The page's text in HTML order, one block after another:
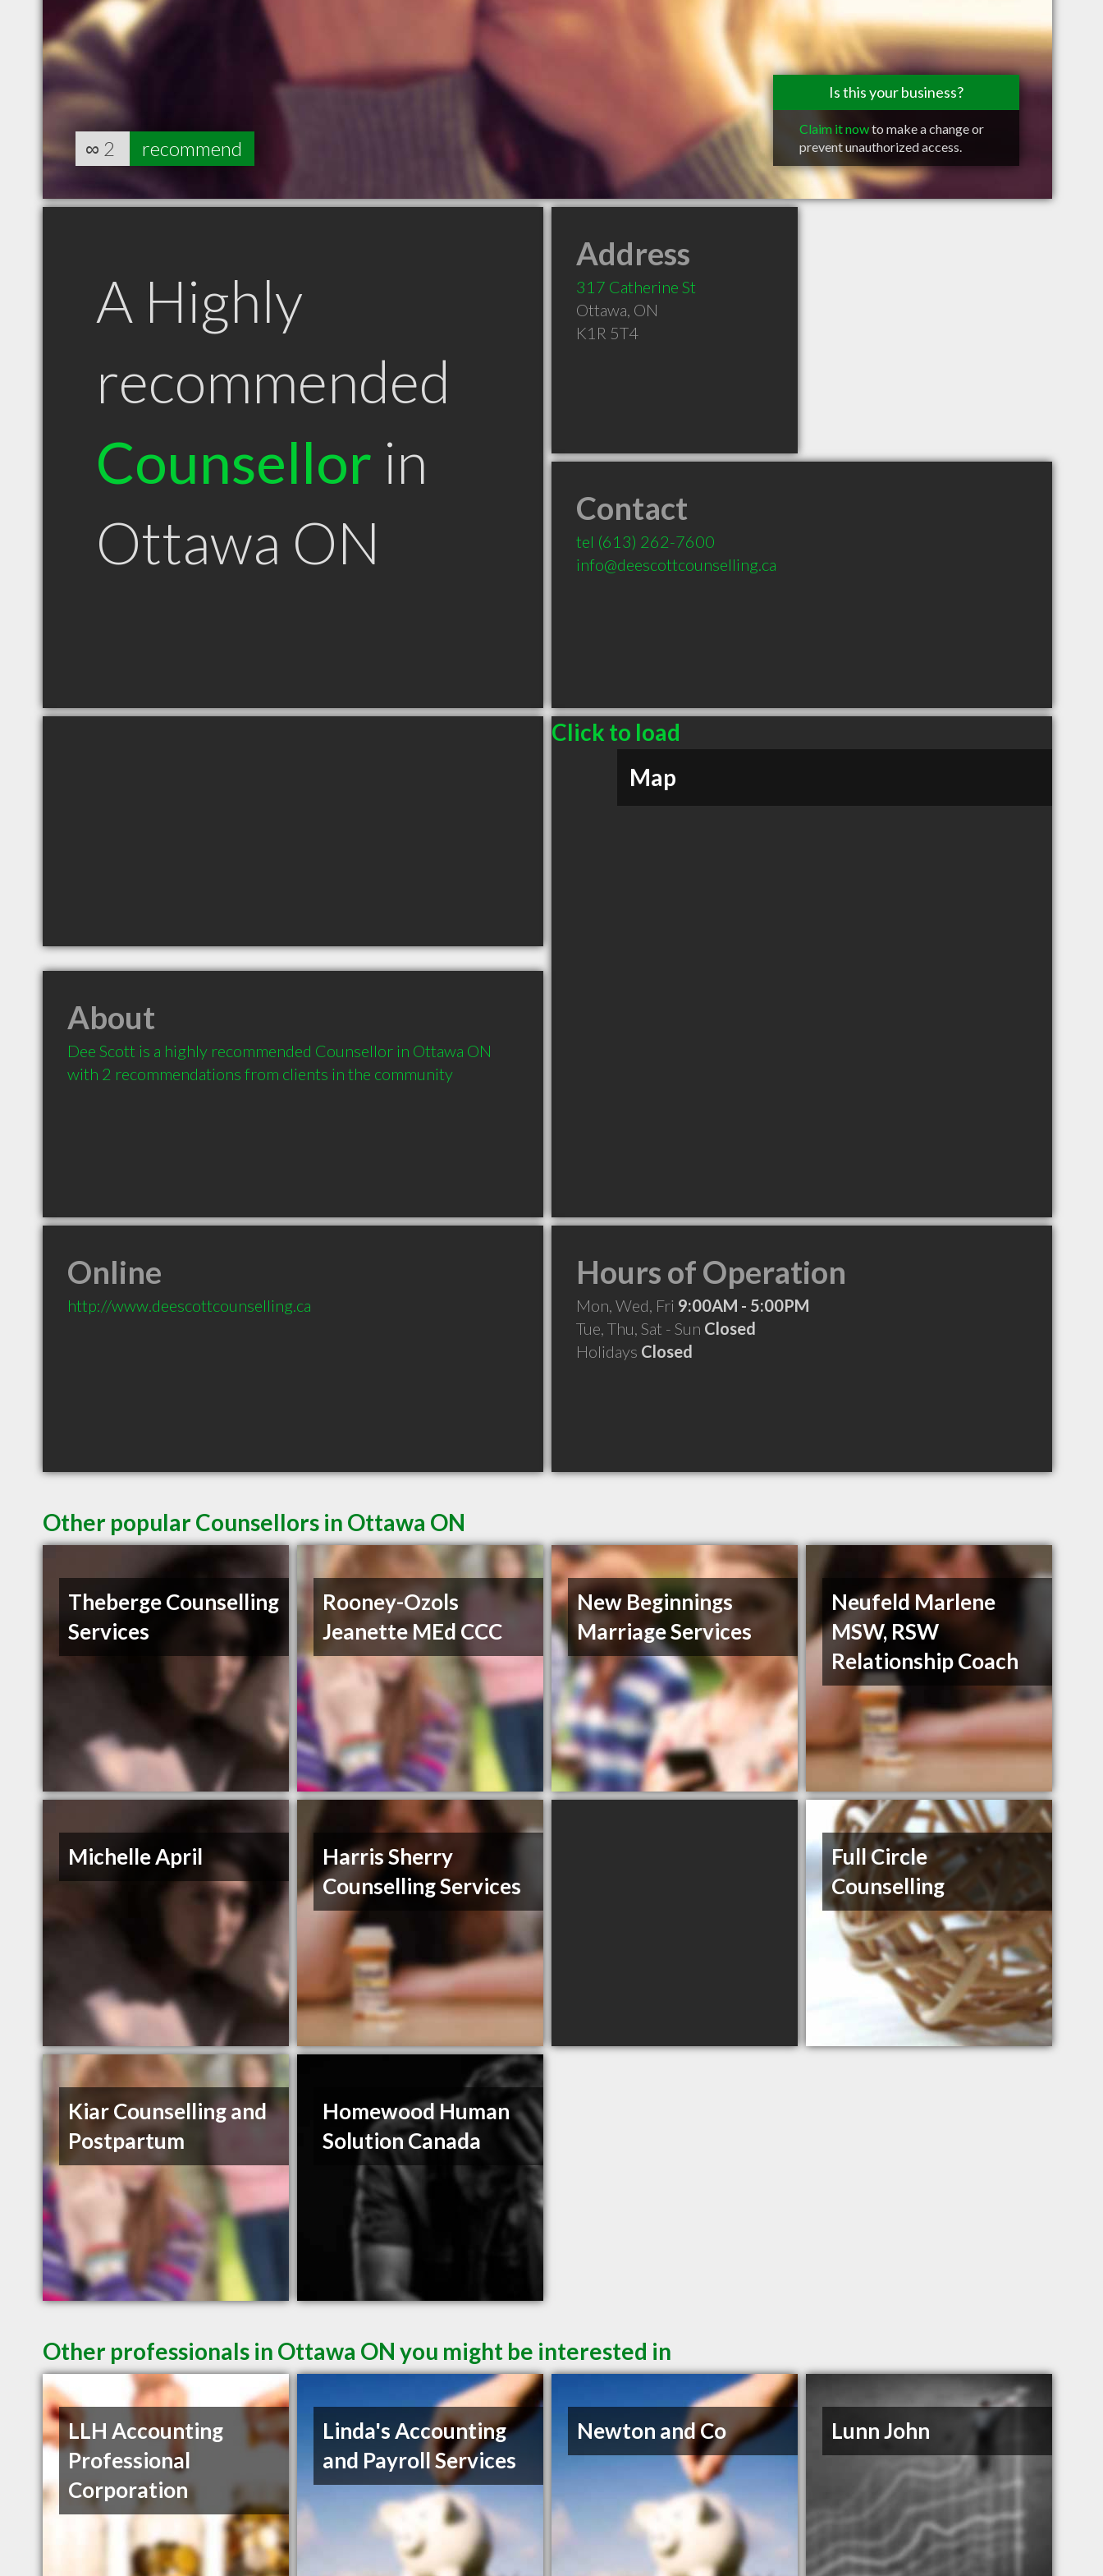
Is this your business?
Claim it nowto make a change or
prevent unauthorized access.
∞ 2 recommend
A Highly
recommended
Counsellor in
Ottawa ON
Address
317 Catherine St
Ottawa, ON
K1R 5T4
Contact
tel (613) 262-7600
info@deescottcounselling.ca
Click to load
Map
About
Dee Scott is a highly recommended Counsellor in Ottawa ON
with 2 recommendations from clients in the community
Online
http://www.deescottcounselling.ca
Hours of Operation
Mon, Wed, Fri 9:00AM - 5:00PM
Tue, Thu, Sat - Sun Closed
Holidays Closed
Other popular Counsellors in Ottawa ON
Theberge Counselling
Services
Rooney-Ozols
Jeanette MEd CCC
New Beginnings
Marriage Services
Neufeld Marlene
MSW, RSW
Relationship Coach
Michelle April
Harris Sherry
Counselling Services
Full Circle
Counselling
Kiar Counselling and
Postpartum
Homewood Human
Solution Canada
Other professionals in Ottawa ON you might be interested in
LLH Accounting
Professional
Corporation
Linda's Accounting
and Payroll Services
Newton and Co Lunn John